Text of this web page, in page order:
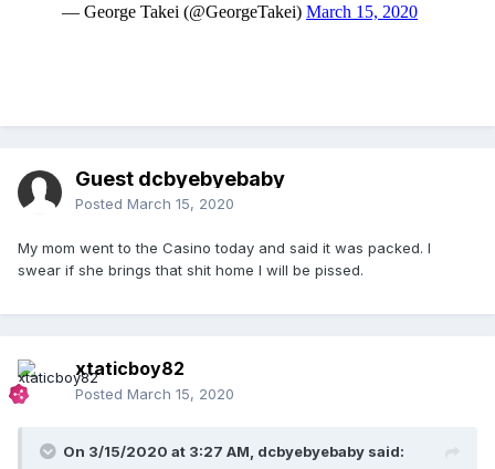
Guest dcbyebyebaby
Posted March 15, 2020
My mom went to the Casino today and said it was packed. I
swear if she brings that shit home I will be pissed.
xtaticboy82
Posted March 15, 2020
On 3/15/2020 at 3:27 AM, dcbyebyebaby said: